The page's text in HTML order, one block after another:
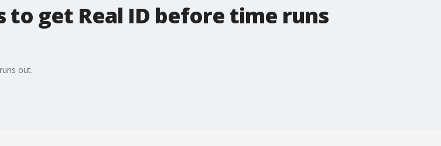
to get Real ID before time runs
out.